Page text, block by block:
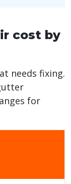
cost by
needs fixing.
for